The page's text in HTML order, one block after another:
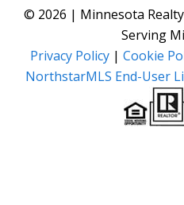
© 2026 | Minnesota
Serving
Privacy Policy | Cookie
NorthstarMLS End-User